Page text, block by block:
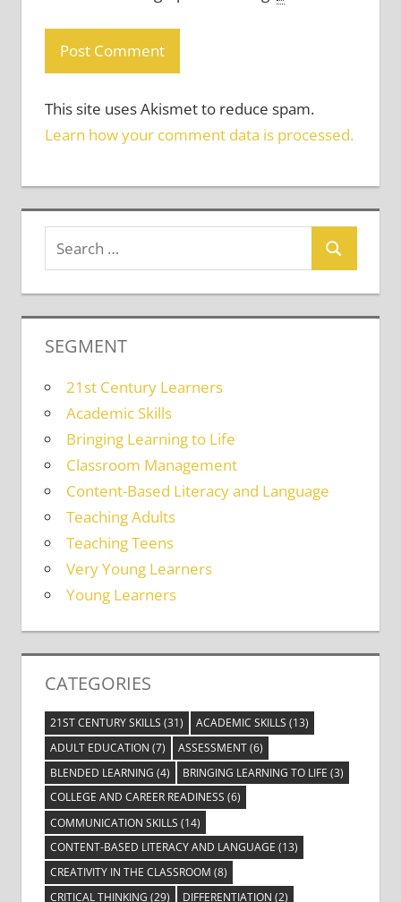
This site uses Akismet to reduce spam.
Learn how your comment data is processed.
SEGMENT
21st Century Learners
Academic Skills
Bringing Learning to Life
Classroom Management
Content-Based Literacy and Language
Teaching Adults
Teaching Teens
Very Young Learners
Young Learners
CATEGORIES
21ST CENTURY SKILLS (31) ACADEMIC SKILLS (13)
ADULT EDUCATION (7) ASSESSMENT(6)
BLENDED LEARNING (4) BRINGING LEARNING TO LIFE (3)
COLLEGE AND CAREER READINESS (6)
COMMUNICATION SKILLS (14)
CONTENT-BASED LITERACY AND LANGUAGE (13)
CREATIVITY IN THE CLASSROOM (8)
CRITICAL THINKING (29) DIFFERENTIATION (2)